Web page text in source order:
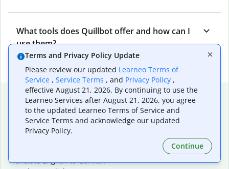
What tools does Quillbot offer and how can I
use them?
Popular language translations
Popular
Translate English to Spanish
Translate English to German
Terms and Privacy Policy Update
Please review our updated Learneo Terms of
Service , Service Terms , and Privacy Policy ,
effective August 21, 2026. By continuing to use the
Learneo Services after August 21, 2026, you agree
to the updated Learneo Terms of Service and
Service Terms and acknowledge our updated
Privacy Policy.
Continue